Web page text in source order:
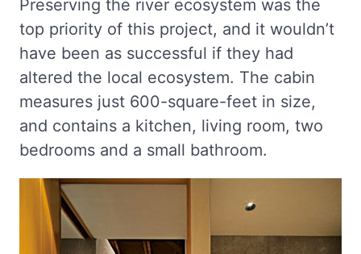
Preserving the river ecosystem was the
top priority of this project, and it wouldn’t
have been as successful if they had
altered the local ecosystem. The cabin
measures just 600-square-feet in size,
and contains a kitchen, living room, two
bedrooms and a small bathroom.